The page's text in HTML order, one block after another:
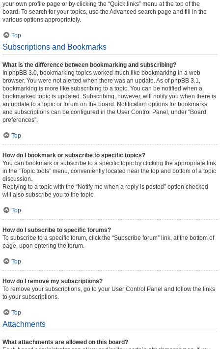
your own profile page or by clicking the “Quick links” menu at the top of the
board. To search for your topics, use the Advanced search page and fill in the
various options appropriately.
Top
Subscriptions and Bookmarks
What is the difference between bookmarking and subscribing?
In phpBB 3.0, bookmarking topics worked much like bookmarking in a web
browser. You were not alerted when there was an update. As of phpBB 3.1,
bookmarking is more like subscribing to a topic. You can be notified when a
bookmarked topic is updated. Subscribing, however, will notify you when there is
an update to a topic or forum on the board. Notification options for bookmarks
and subscriptions can be configured in the User Control Panel, under “Board
preferences”.
Top
How do I bookmark or subscribe to specific topics?
You can bookmark or subscribe to a specific topic by clicking the appropriate link
in the “Topic tools” menu, conveniently located near the top and bottom of a topic
discussion.
Replying to a topic with the “Notify me when a reply is posted” option checked
will also subscribe you to the topic.
Top
How do I subscribe to specific forums?
To subscribe to a specific forum, click the “Subscribe forum” link, at the bottom of
page, upon entering the forum.
Top
How do I remove my subscriptions?
To remove your subscriptions, go to your User Control Panel and follow the links
to your subscriptions.
Top
Attachments
What attachments are allowed on this board?